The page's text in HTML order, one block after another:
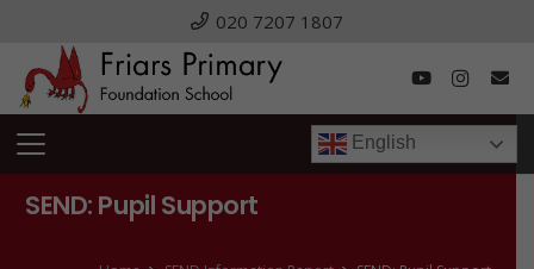
020 7207 1807
English
SEND: Pupil Support